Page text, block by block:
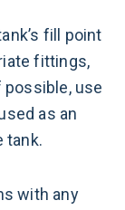
fill point
fittings,
possible, use
as an
tank.
with any